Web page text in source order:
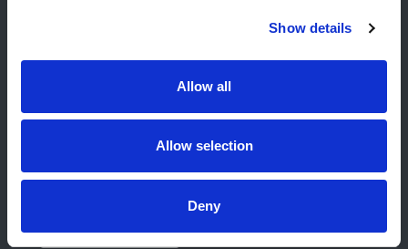
Show details
Allow all
Allow selection
Deny
E-Mail